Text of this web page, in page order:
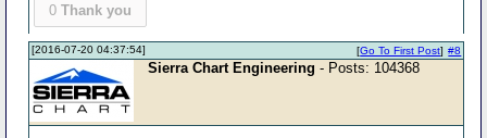
0 Thank you
[2016-07-20 04:37:54] #8
[Go To First Post]
Sierra Chart Engineering - Posts: 104368